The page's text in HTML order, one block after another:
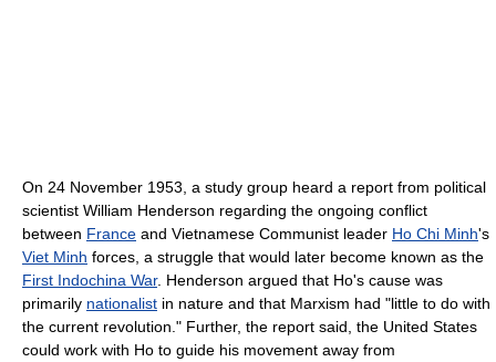
On 24 November 1953, a study group heard a report from political
scientist William Henderson regarding the ongoing conflict
between France and Vietnamese Communist leader Ho Chi Minh's
Viet Minh forces, a struggle that would later become known as the
First Indochina War. Henderson argued that Ho's cause was
primarily nationalist in nature and that Marxism had "little to do with
the current revolution." Further, the report said, the United States
could work with Ho to guide his movement away from